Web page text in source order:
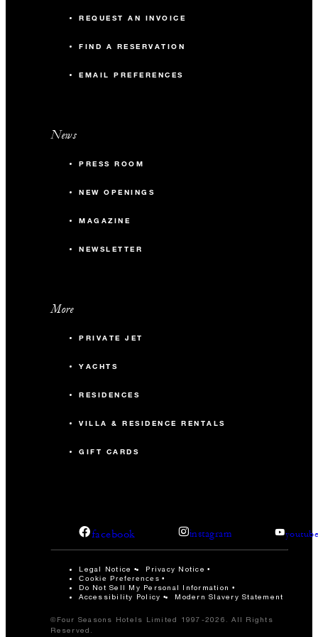
REQUEST AN INVOICE
FIND A RESERVATION
EMAIL PREFERENCES
News
PRESS ROOM
NEW OPENINGS
MAGAZINE
NEWSLETTER
More
PRIVATE JET
YACHTS
RESIDENCES
VILLA & RESIDENCE RENTALS
GIFT CARDS
facebook instagram
Legal Notice Privacy Notice
Cookie Preferences
Do Not Sell My Personal Information
Accessibility Policy
Modern Slavery Statement
©Four Seasons Hotels Limited 1997-2026. All Rights
Reserved.